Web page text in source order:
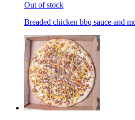
Out of stock
Breaded chicken bbq sauce and